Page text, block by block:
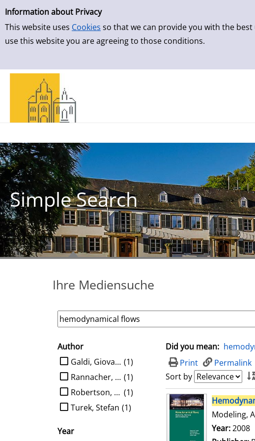
Simple Search
Information about Privacy
This website uses Cookies so that we can provide you with the
use this website you are agreeing to those conditions.
Skip to result page
Simple Search
Ihre Mediensuche
search filter
Author
limit search to Author
(1)
Galdi, Giovanni P.
(1)
Rannacher, Rolf
(1)
Robertson, Anne M.
(1)
Turek, Stefan
Year
Did you mean:
Print
Permalink
Sort by
search result
Modeling,
Search for
Year:2008